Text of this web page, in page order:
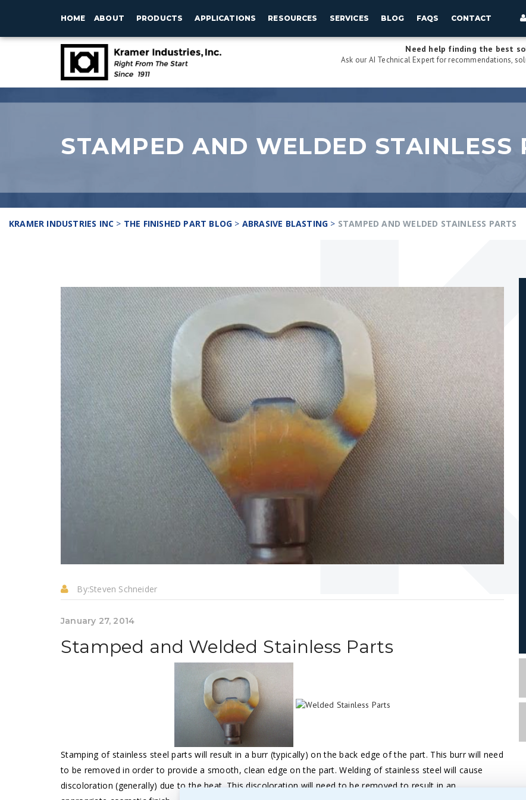
HOME ABOUT PRODUCTS APPLICATIONS RESOURCES SERVICES BLOG FAQS CONTACT
Need help finding the best
Ask our AI Technical Expert for recommendations,
STAMPED AND WELDED STAINLESS
KRAMER INDUSTRIES INC > THE FINISHED PART BLOG > ABRASIVE BLASTING > STAMPED AND WELDED STAINLESS PARTS
By:Steven Schneider
January 27, 2014
Stamped and Welded Stainless Parts
Stamping of stainless steel parts will result in a burr (typically) on the back edge of the part. This burr will need
to be removed in order to provide a smooth, clean edge on the part. Welding of stainless steel will cause
discoloration (generally) due to the heat. This discoloration will need to be removed to result in an